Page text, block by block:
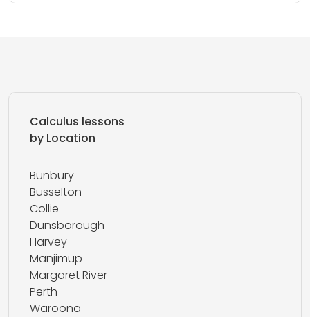
Calculus lessons
by Location
Bunbury
Busselton
Collie
Dunsborough
Harvey
Manjimup
Margaret River
Perth
Waroona